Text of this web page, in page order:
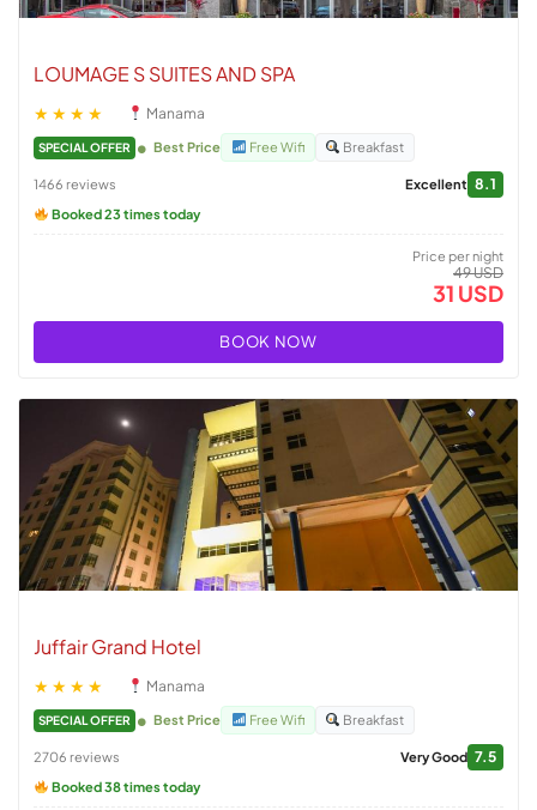
LOUMAGE S SUITES AND SPA
★★★★ Manama
SPECIAL OFFER Best Price Free Wifi Breakfast
1466 reviews Excellent 8.1
Booked 23 times today
Price per night
49 USD
31 USD
BOOK NOW
Juffair Grand Hotel
★★★★ Manama
SPECIAL OFFER Best Price Free Wifi Breakfast
2706 reviews Very Good 7.5
Booked 38 times today